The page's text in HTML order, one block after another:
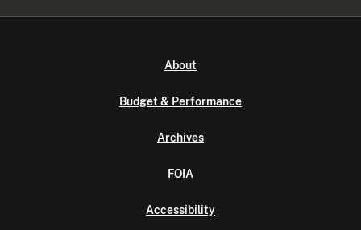
About
Budget & Performance
Archives
FOIA
Accessibility